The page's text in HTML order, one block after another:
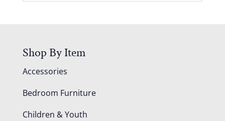
Shop By Item
Accessories
Bedroom Furniture
Children & Youth